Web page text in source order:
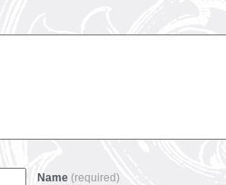
Name (required)